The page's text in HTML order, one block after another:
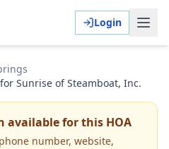
Login
Sunrise of Steamboat, Inc.
for this HOA
phone number, website,